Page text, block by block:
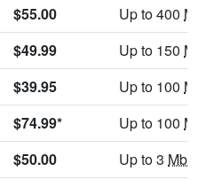
$55.00 Up to 400
$49.99 Up to 150
$39.95 Up to 100
$74.99* Up to 100
$50.00 Up to 3